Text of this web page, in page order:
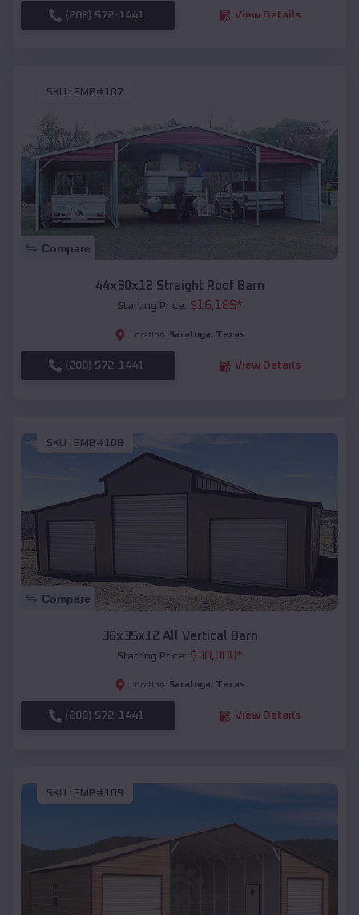
(208) 572-1441 View Details
SKU : EMB#107
Compare
44x30x12 Straight Roof Barn
Starting Price: $16,185*
Location: Saratoga, Texas
(208) 572-1441 View Details
SKU : EMB#108
Compare
36x35x12 All Vertical Barn
Starting Price: $30,000*
Location: Saratoga, Texas
(208) 572-1441 View Details
SKU : EMB#109